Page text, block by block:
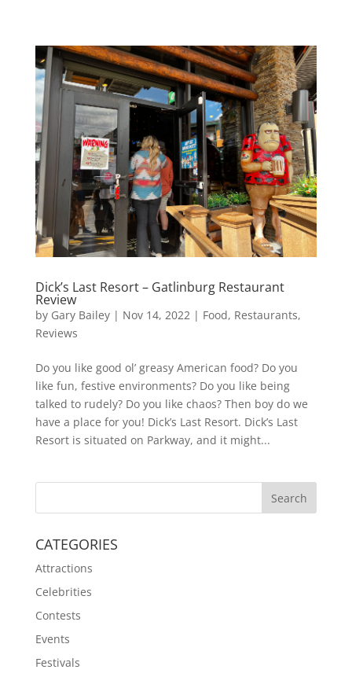
Dick’s Last Resort – Gatlinburg Restaurant
Review
by Gary Bailey| Nov 14, 2022 | Food, Restaurants,
Reviews
Do you like good ol’ greasy American food? Do you
like fun, festive environments? Do you like being
talked to rudely? Do you like chaos? Then boy do we
have a place for you! Dick’s Last Resort. Dick’s Last
Resort is situated on Parkway, and it might...
CATEGORIES
Attractions
Celebrities
Contests
Events
Festivals